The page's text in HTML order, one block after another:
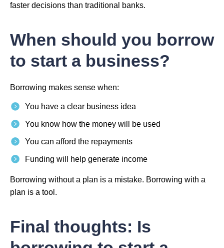
faster decisions than traditional banks.
When should you borrow
to start a business?
Borrowing makes sense when:
You have a clear business idea
You know how the money will be used
You can afford the repayments
Funding will help generate income
Borrowing without a plan is a mistake. Borrowing with a
plan is a tool.
Final thoughts: Is